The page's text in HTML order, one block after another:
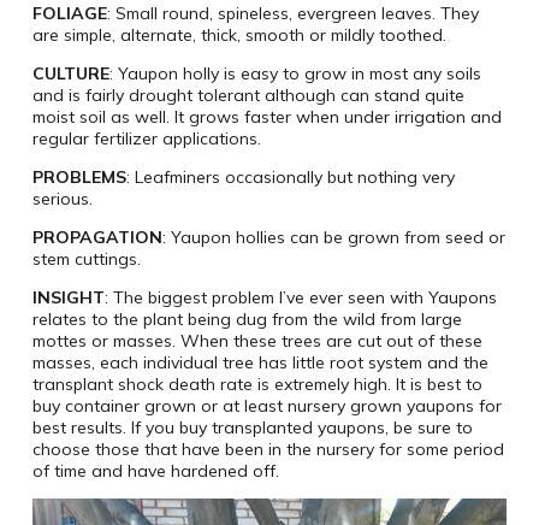
FOLIAGE: Small round, spineless, evergreen leaves. They
are simple, alternate, thick, smooth or mildly toothed.
CULTURE: Yaupon holly is easy to grow in most any soils
and is fairly drought tolerant although can stand quite
moist soil as well. It grows faster when under irrigation and
regular fertilizer applications.
PROBLEMS: Leafminers occasionally but nothing very
serious.
PROPAGATION: Yaupon hollies can be grown from seed or
stem cuttings.
INSIGHT: The biggest problem I’ve ever seen with Yaupons
relates to the plant being dug from the wild from large
mottes or masses. When these trees are cut out of these
masses, each individual tree has little root system and the
transplant shock death rate is extremely high. It is best to
buy container grown or at least nursery grown yaupons for
best results. If you buy transplanted yaupons, be sure to
choose those that have been in the nursery for some period
of time and have hardened off.